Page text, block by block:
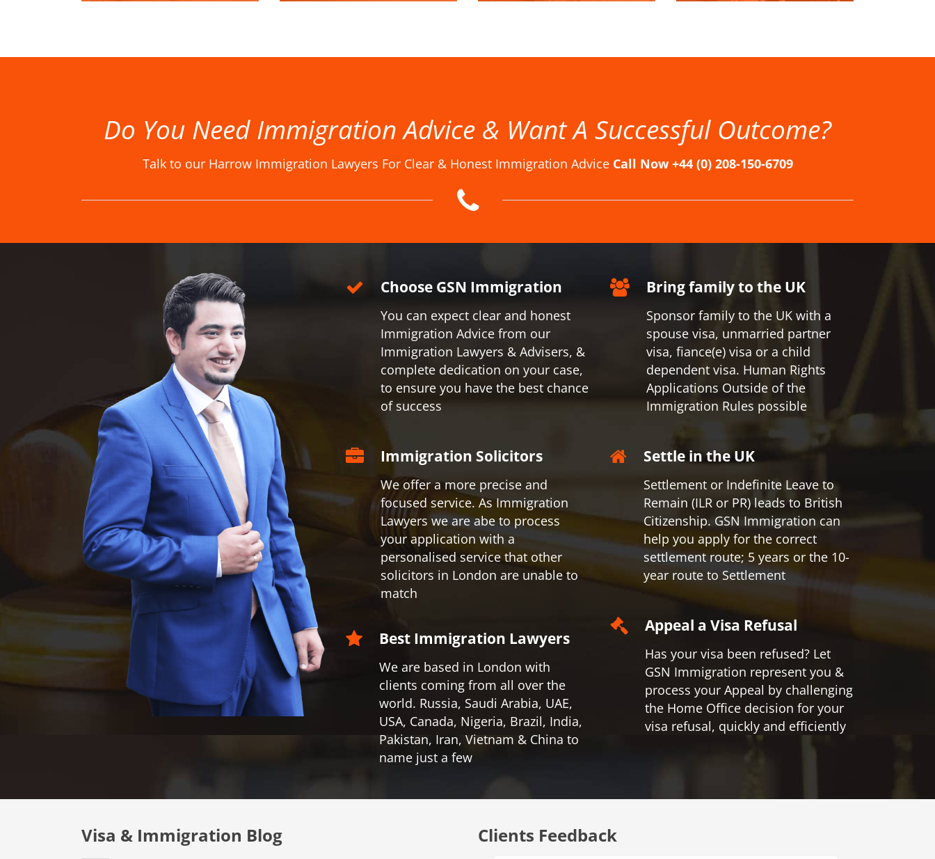
Do You Need Immigration Advice & Want A Successful Outcome?
Talk to our Harrow Immigration Lawyers For Clear & Honest Immigration Advice Call Now +44 (0) 208-150-6709
Choose GSN Immigration
You can expect clear and honest
Immigration Advice from our
Immigration Lawyers & Advisers, &
complete dedication on your case,
to ensure you have the best chance
of success
Immigration Solicitors
We offer a more precise and
focused service. As Immigration
Lawyers we are abe to process
your application with a
personalised service that other
solicitors in London are unable to
match
Best Immigration Lawyers
We are based in London with
clients coming from all over the
world. Russia, Saudi Arabia, UAE,
USA, Canada, Nigeria, Brazil, India,
Pakistan, Iran, Vietnam & China to
name just a few
Bring family to the UK
Sponsor family to the UK with a
spouse visa, unmarried partner
visa, fiance(e) visa or a child
dependent visa. Human Rights
Applications Outside of the
Immigration Rules possible
Settle in the UK
Settlement or Indefinite Leave to
Remain (ILR or PR) leads to British
Citizenship. GSN Immigration can
help you apply for the correct
settlement route; 5 years or the 10-
year route to Settlement
Appeal a Visa Refusal
Has your visa been refused? Let
GSN Immigration represent you &
process your Appeal by challenging
the Home Office decision for your
visa refusal, quickly and efficiently
Visa & Immigration Blog Clients Feedback